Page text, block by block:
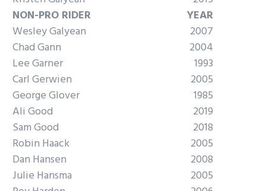
NON-PRO RIDER
YEAR
Wesley Galyean
2007
Chad Gann
2004
Lee Garner
1993
Carl Gerwien
2005
George Glover
1985
Ali Good
2019
Sam Good
2018
Robin Haack
2005
Dan Hansen
2008
Julie Hansma
2005